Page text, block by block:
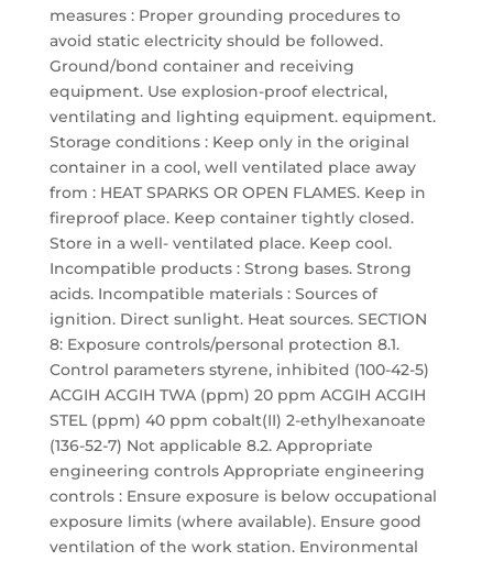
measures : Proper grounding procedures to
avoid static electricity should be followed.
Ground/bond container and receiving
equipment. Use explosion-proof electrical,
ventilating and lighting equipment. equipment.
Storage conditions : Keep only in the original
container in a cool, well ventilated place away
from : HEAT SPARKS OR OPEN FLAMES. Keep in
fireproof place. Keep container tightly closed.
Store in a well- ventilated place. Keep cool.
Incompatible products : Strong bases. Strong
acids. Incompatible materials : Sources of
ignition. Direct sunlight. Heat sources. SECTION
8: Exposure controls/personal protection 8.1.
Control parameters styrene, inhibited (100-42-5)
ACGIH ACGIH TWA (ppm) 20 ppm ACGIH ACGIH
STEL (ppm) 40 ppm cobalt(II) 2-ethylhexanoate
(136-52-7) Not applicable 8.2. Appropriate
engineering controls Appropriate engineering
controls : Ensure exposure is below occupational
exposure limits (where available). Ensure good
ventilation of the work station. Environmental